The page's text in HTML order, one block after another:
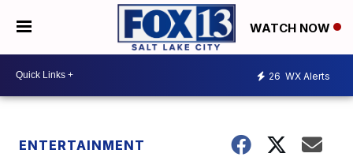
WATCH NOW
26 WX Alerts
ENTERTAINMENT